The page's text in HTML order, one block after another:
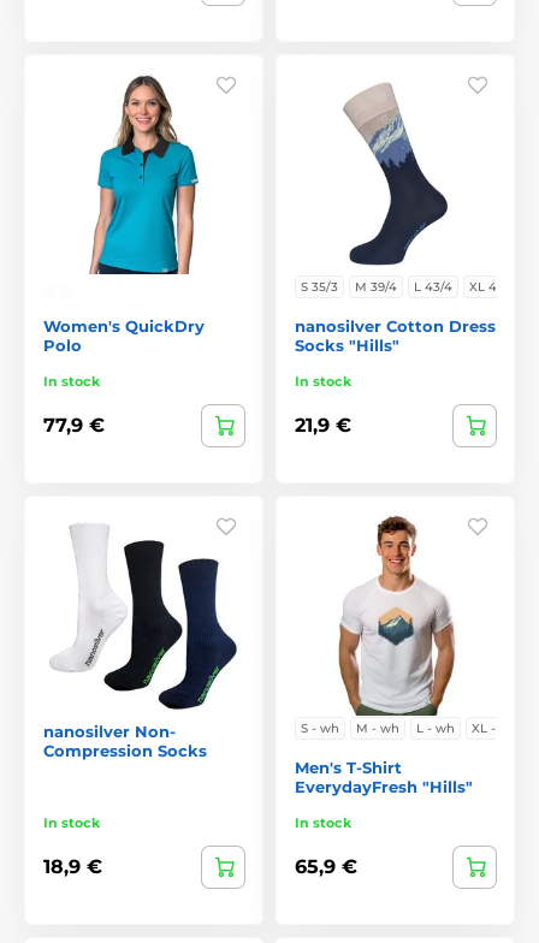
Women's QuickDry
Polo
In stock
77,9 €
S 35/3 M 39/4 L 43/4 XL 47/
nanosilver Cotton Dress
Socks "Hills"
In stock
21,9 €
nanosilver Non-
Compression Socks
In stock
18,9 €
S - wh M - wh L - wh XL - w
Men's T-Shirt
EverydayFresh "Hills"
In stock
65,9 €